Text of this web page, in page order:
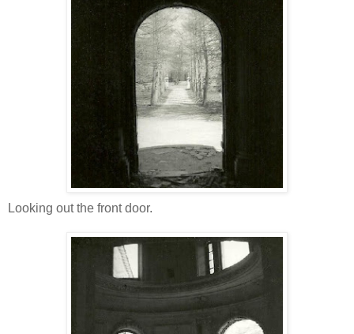
Looking out the front door.